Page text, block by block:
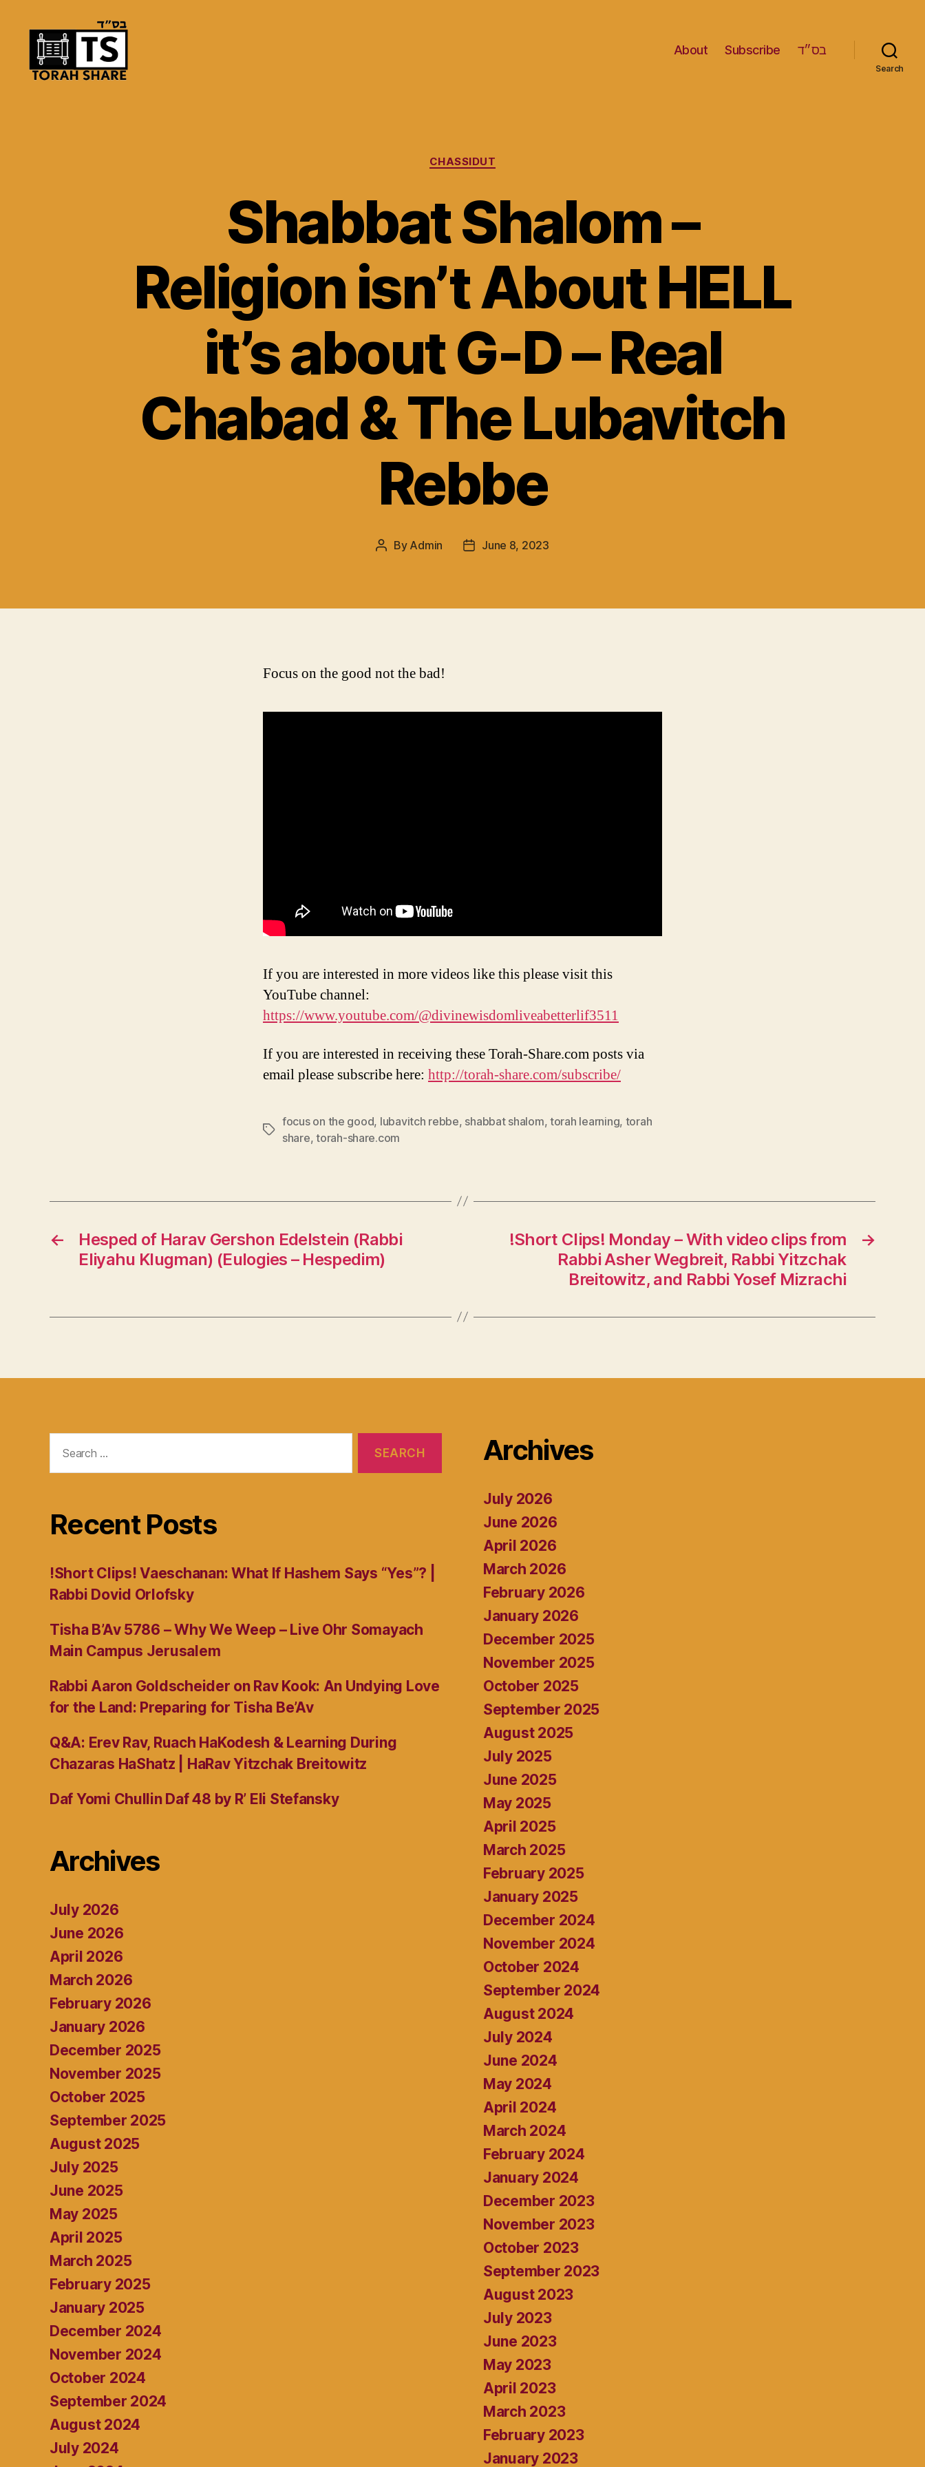
About Subscribe בס״ד
Search
Categories
CHASSIDUT
Shabbat Shalom –
Religion isn’t About HELL
it’s about G-D – Real
Chabad & The Lubavitch
Rebbe
Post
By Admin
PostJune 8, 2023
Focus on the good not the bad!
If you are interested in more videos like this please visit this
YouTube channel:
https://www.youtube.com/@divinewisdomliveabetterlif3511
If you are interested in receiving these Torah-Share.com posts via
email please subscribe here: http://torah-share.com/subscribe/
Tags
focus on the good, lubavitch rebbe, shabbat shalom,torah learning, torah
share,torah-share.com
←
Hesped of Harav Gershon Edelstein (Rabbi
Eliyahu Klugman) (Eulogies – Hespedim)
→
!Short Clips! Monday – With video clips from
Rabbi Asher Wegbreit, Rabbi Yitzchak
Breitowitz, and Rabbi Yosef Mizrachi
for:
Recent Posts
!Short Clips! Vaeschanan: What If Hashem Says “Yes”? |
Rabbi Dovid Orlofsky
Tisha B’Av 5786 – Why We Weep – Live Ohr Somayach
Main Campus Jerusalem
Rabbi Aaron Goldscheider on Rav Kook: An Undying Love
for the Land: Preparing for Tisha Be’Av
Q&A: Erev Rav, Ruach HaKodesh & Learning During
Chazaras HaShatz | HaRav Yitzchak Breitowitz
Daf Yomi Chullin Daf 48 by R’ Eli Stefansky
Archives
July 2026
June 2026
April 2026
March 2026
February 2026
January 2026
December 2025
November 2025
October 2025
September 2025
August 2025
July 2025
June 2025
May 2025
April 2025
March 2025
February 2025
January 2025
December 2024
November 2024
October 2024
September 2024
August 2024
July 2024
Archives
July 2026
June 2026
April 2026
March 2026
February 2026
January 2026
December 2025
November 2025
October 2025
September 2025
August 2025
July 2025
June 2025
May 2025
April 2025
March 2025
February 2025
January 2025
December 2024
November 2024
October 2024
September 2024
August 2024
July 2024
June 2024
May 2024
April 2024
March 2024
February 2024
January 2024
December 2023
November 2023
October 2023
September 2023
August 2023
July 2023
June 2023
May 2023
April 2023
March 2023
February 2023
January 2023